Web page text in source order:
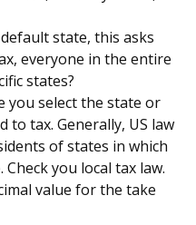
state, this asks
everyone in the entire
states?
you select the state or
tax. Generally, US law
of states in which
you local tax law.
value for the take